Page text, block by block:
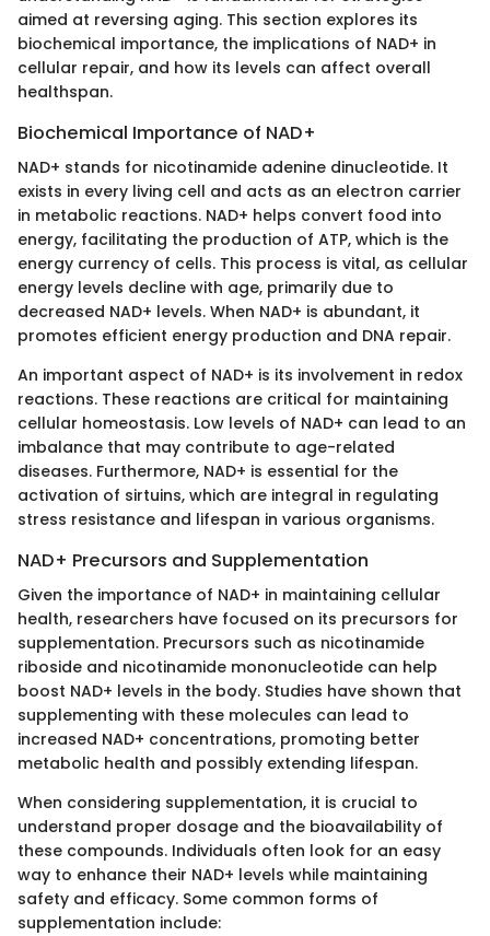
aimed at reversing aging. This section explores its
biochemical importance, the implications of NAD+ in
cellular repair, and how its levels can affect overall
healthspan.
Biochemical Importance of NAD+
NAD+ stands for nicotinamide adenine dinucleotide. It
exists in every living cell and acts as an electron carrier
in metabolic reactions. NAD+ helps convert food into
energy, facilitating the production of ATP, which is the
energy currency of cells. This process is vital, as cellular
energy levels decline with age, primarily due to
decreased NAD+ levels. When NAD+ is abundant, it
promotes efficient energy production and DNA repair.
An important aspect of NAD+ is its involvement in redox
reactions. These reactions are critical for maintaining
cellular homeostasis. Low levels of NAD+ can lead to an
imbalance that may contribute to age-related
diseases. Furthermore, NAD+ is essential for the
activation of sirtuins, which are integral in regulating
stress resistance and lifespan in various organisms.
NAD+ Precursors and Supplementation
Given the importance of NAD+ in maintaining cellular
health, researchers have focused on its precursors for
supplementation. Precursors such as nicotinamide
riboside and nicotinamide mononucleotide can help
boost NAD+ levels in the body. Studies have shown that
supplementing with these molecules can lead to
increased NAD+ concentrations, promoting better
metabolic health and possibly extending lifespan.
When considering supplementation, it is crucial to
understand proper dosage and the bioavailability of
these compounds. Individuals often look for an easy
way to enhance their NAD+ levels while maintaining
safety and efficacy. Some common forms of
supplementation include: